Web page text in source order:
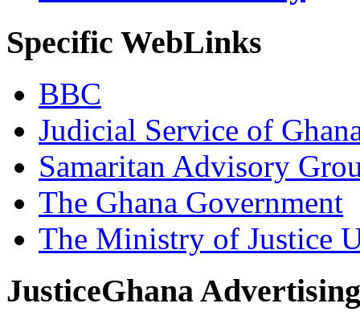
Specific WebLinks
BBC
Judicial Service of
Samaritan Advisory
The Ghana Government
The Ministry of Justice
JusticeGhana Advertising